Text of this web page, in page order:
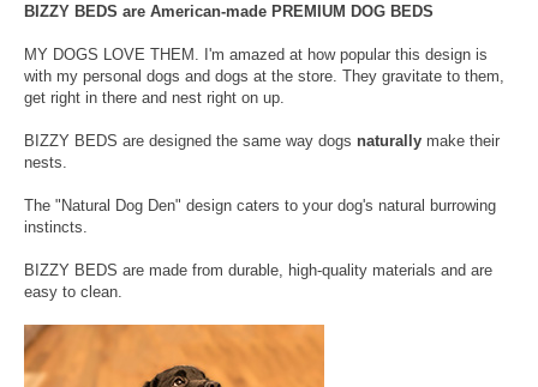
BIZZY BEDS are American-made PREMIUM DOG BEDS
MY DOGS LOVE THEM. I'm amazed at how popular this design is
with my personal dogs and dogs at the store. They gravitate to them,
get right in there and nest right on up.
BIZZY BEDS are designed the same way dogs naturally make their
nests.
The "Natural Dog Den" design caters to your dog's natural burrowing
instincts.
BIZZY BEDS are made from durable, high-quality materials and are
easy to clean.